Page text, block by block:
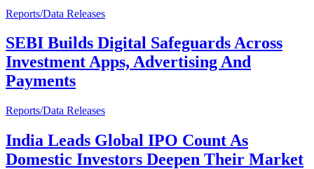
Reports/Data Releases
SEBI Builds Digital Safeguards Across
Investment Apps, Advertising And
Payments
Reports/Data Releases
India Leads Global IPO Count As
Domestic Investors Deepen Their Market